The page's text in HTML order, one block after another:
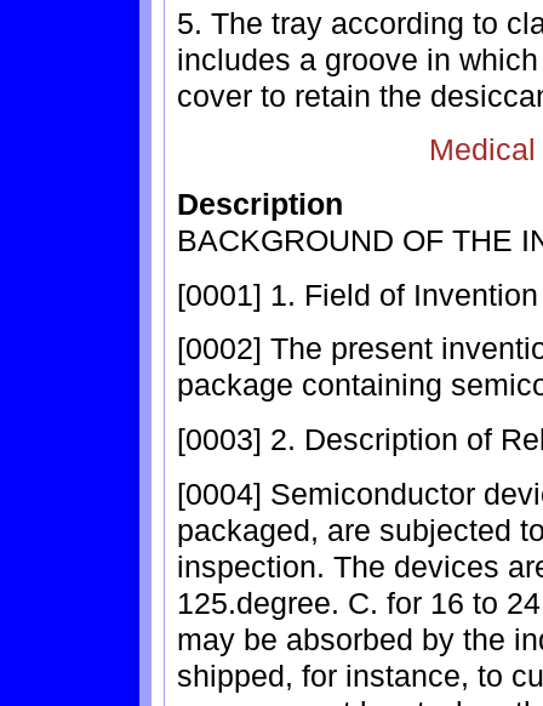
5. The tray according to
includes a groove in
cover to retain the
Description
BACKGROUND OF THE
[0001] 1. Field of Invention
[0002] The present
package containing
[0003] 2. Description of
[0004] Semiconductor
packaged, are subjected
inspection. The devices
125.degree. C. for 16 to
may be absorbed by the
shipped, for instance, to